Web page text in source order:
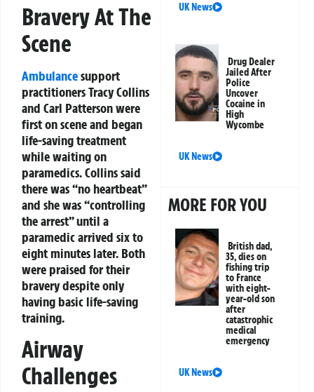
Bravery At The
Scene
Ambulancesupport
practitioners Tracy Collins
and Carl Patterson were
first on scene and began
life-saving treatment
while waiting on
paramedics. Collins said
there was “no heartbeat”
and she was “controlling
the arrest” until a
paramedic arrived six to
eight minutes later. Both
were praised for their
bravery despite only
having basic life-saving
training.
Airway
Challenges
UK News
Drug Dealer
Jailed After
Police
Uncover
Cocaine in
High
Wycombe
UK News
MORE FOR YOU
British dad,
35, dies on
fishing trip
to France
with eight-
year-old son
after
catastrophic
medical
emergency
UK News